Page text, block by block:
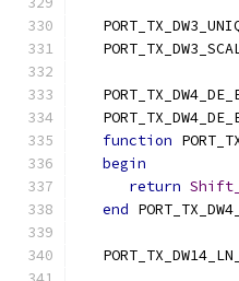
function
begin
return
end